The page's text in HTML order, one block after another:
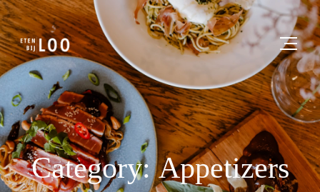
Category: Appetizers